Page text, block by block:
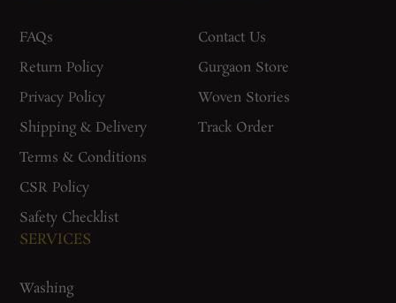
FAQs
Return Policy
Privacy Policy
Shipping & Delivery
Terms & Conditions
CSR Policy
Safety Checklist
Contact Us
Gurgaon Store
Woven Stories
Track Order
SERVICES
Washing